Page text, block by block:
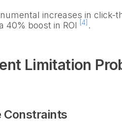
increases in click-
40% boost in ROI
[4] .
Limitation
Constraints